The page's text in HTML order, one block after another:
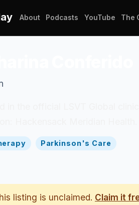
About Podcasts YouTube The
Parkinson's Care
listing is unclaimed. Claim it